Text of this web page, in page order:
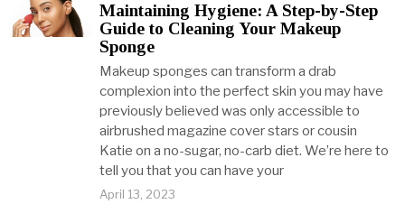
Maintaining Hygiene: A Step-by-Step
Guide to Cleaning Your Makeup
Sponge
Makeup sponges can transform a drab
complexion into the perfect skin you may have
previously believed was only accessible to
airbrushed magazine cover stars or cousin
Katie on a no-sugar, no-carb diet. We’re here to
tell you that you can have your
April 13, 2023